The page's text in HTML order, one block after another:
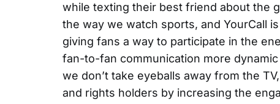
while texting their best friend about the
the way we watch sports, and YourCall
giving fans a way to participate in the
fan-to-fan communication more
we don’t take eyeballs away from the
and rights holders by increasing the